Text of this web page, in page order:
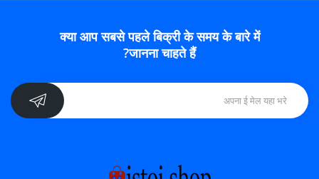
क्या आप सबसे पहले बिक्री के समय के बारे में
जानना चाहते हैं?